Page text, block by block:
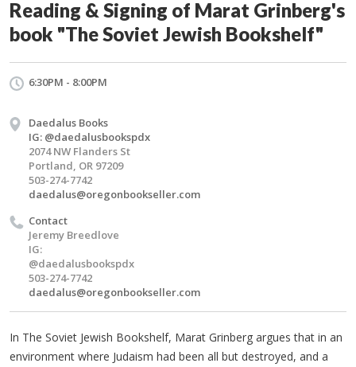
Reading & Signing of Marat Grinberg's
book "The Soviet Jewish Bookshelf"
6:30PM - 8:00PM
Daedalus Books
IG: @daedalusbookspdx
2074 NW Flanders St
Portland, OR 97209
503-274-7742
daedalus@oregonbookseller.com
Contact
Jeremy Breedlove
IG:
@daedalusbookspdx
503-274-7742
daedalus@oregonbookseller.com
In The Soviet Jewish Bookshelf, Marat Grinberg argues that in an
environment where Judaism had been all but destroyed, and a